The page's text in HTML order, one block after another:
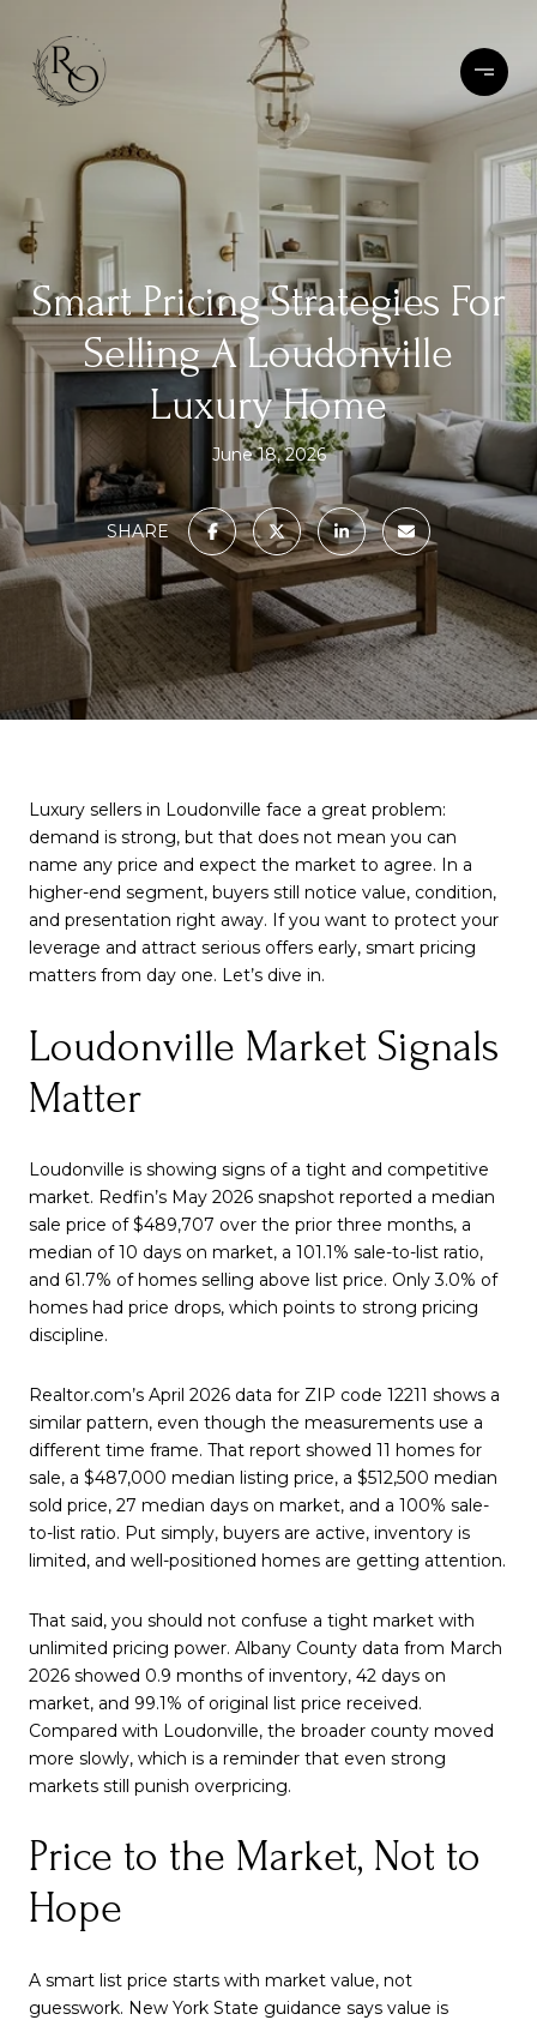
Smart Pricing Strategies For
Selling A Loudonville
Luxury Home
June 18, 2026
SHARE
Luxury sellers in Loudonville face a great problem:
demand is strong, but that does not mean you can
name any price and expect the market to agree. In a
higher-end segment, buyers still notice value, condition,
and presentation right away. If you want to protect your
leverage and attract serious offers early, smart pricing
matters from day one. Let’s dive in.
Loudonville Market Signals
Matter
Loudonville is showing signs of a tight and competitive
market. Redfin’s May 2026 snapshot reported a median
sale price of $489,707 over the prior three months, a
median of 10 days on market, a 101.1% sale-to-list ratio,
and 61.7% of homes selling above list price. Only 3.0% of
homes had price drops, which points to strong pricing
discipline.
Realtor.com’s April 2026 data for ZIP code 12211 shows a
similar pattern, even though the measurements use a
different time frame. That report showed 11 homes for
sale, a $487,000 median listing price, a $512,500 median
sold price, 27 median days on market, and a 100% sale-
to-list ratio. Put simply, buyers are active, inventory is
limited, and well-positioned homes are getting attention.
That said, you should not confuse a tight market with
unlimited pricing power. Albany County data from March
2026 showed 0.9 months of inventory, 42 days on
market, and 99.1% of original list price received.
Compared with Loudonville, the broader county moved
more slowly, which is a reminder that even strong
markets still punish overpricing.
Price to the Market, Not to
Hope
A smart list price starts with market value, not
guesswork. New York State guidance says value is